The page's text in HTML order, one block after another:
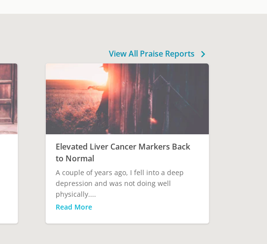
View All Praise Reports
Elevated Liver Cancer Markers Back
to Normal
A couple of years ago, I fell into a deep
depression and was not doing well
physically....
Read More